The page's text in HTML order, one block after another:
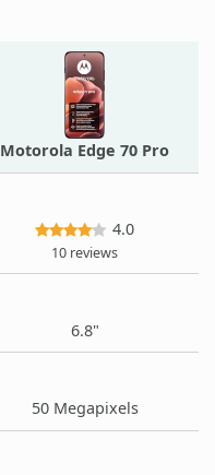
Motorola Edge 70 Pro
4.0
10 reviews
6.8"
50 Megapixels